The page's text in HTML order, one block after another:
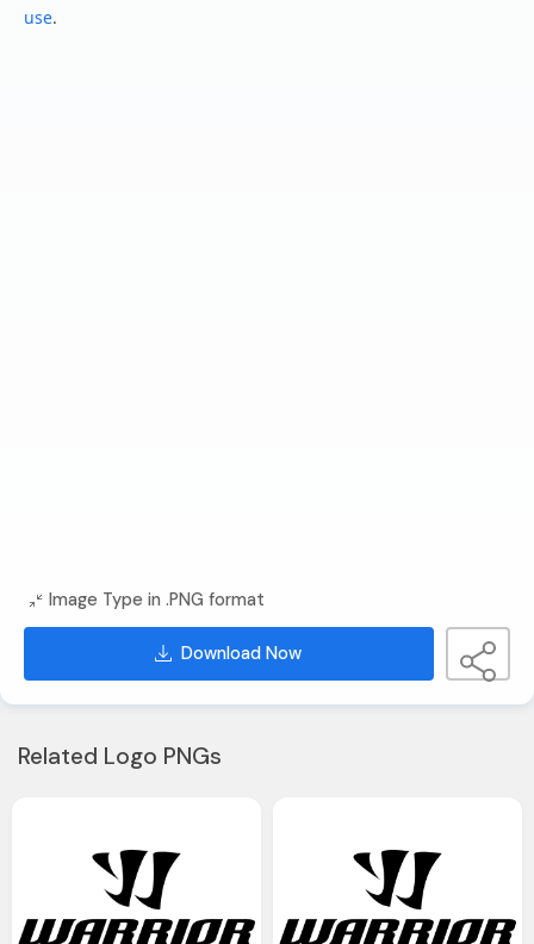
use.
Image Type in .PNG format
Download Now
Related Logo PNGs